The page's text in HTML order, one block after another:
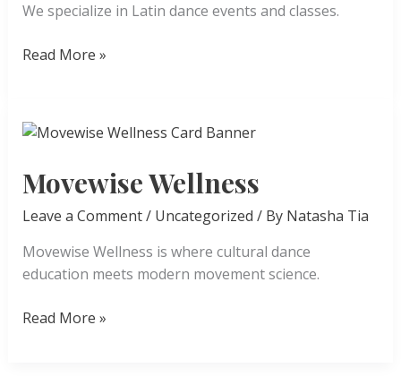
We specialize in Latin dance events and classes.
Melómano
Dance
Read More »
Movewise Wellness
Leave a Comment/ Uncategorized / By Natasha Tia
Movewise Wellness is where cultural dance
education meets modern movement science.
Movewise
Read More »